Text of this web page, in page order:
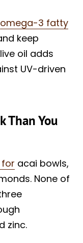
omega-3 fatty
keep
oil adds
UV-driven
Than You
acai bowls,
None of
zinc.